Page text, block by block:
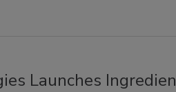
Launches